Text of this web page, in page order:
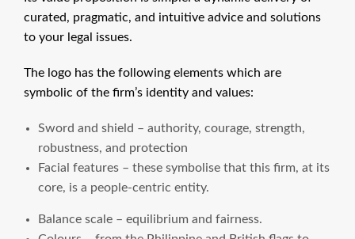
curated, pragmatic, and intuitive advice and solutions
to your legal issues.
The logo has the following elements which are
symbolic of the firm’s identity and values:
Sword and shield – authority, courage, strength,
robustness, and protection
Facial features – these symbolise that this firm, at its
core, is a people-centric entity.
Balance scale – equilibrium and fairness.